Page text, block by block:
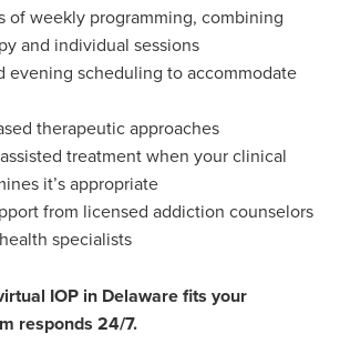
of weekly programming, combining
and individual sessions
evening scheduling to accommodate
therapeutic approaches
treatment when your clinical
it’s appropriate
from licensed addiction counselors
specialists
IOP in Delaware fits your
responds 24/7.